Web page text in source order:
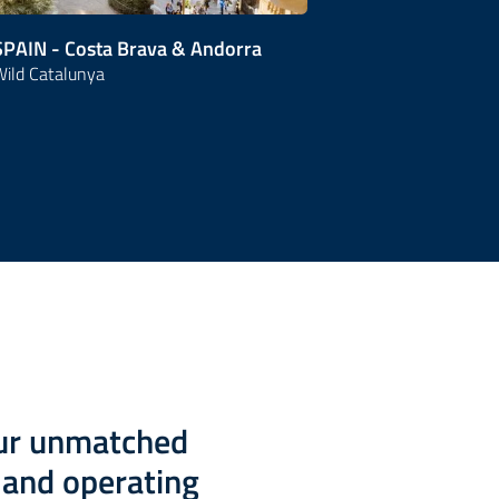
- Costa Brava & Andorra
Catalunya
unmatched
operating